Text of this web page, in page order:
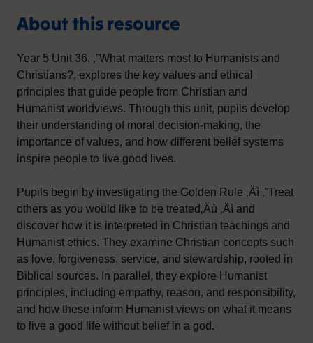
About this resource
Year 5 Unit 36, ‚”What matters most to Humanists and
Christians?‚ explores the key values and ethical
principles that guide people from Christian and
Humanist worldviews. Through this unit, pupils develop
their understanding of moral decision-making, the
importance of values, and how different belief systems
inspire people to live good lives.
Pupils begin by investigating the Golden Rule ‚Äì ‚”Treat
others as you would like to be treated‚Äù ‚Äì and
discover how it is interpreted in Christian teachings and
Humanist ethics. They examine Christian concepts such
as love, forgiveness, service, and stewardship, rooted in
Biblical sources. In parallel, they explore Humanist
principles, including empathy, reason, and responsibility,
and how these inform Humanist views on what it means
to live a good life without belief in a god.